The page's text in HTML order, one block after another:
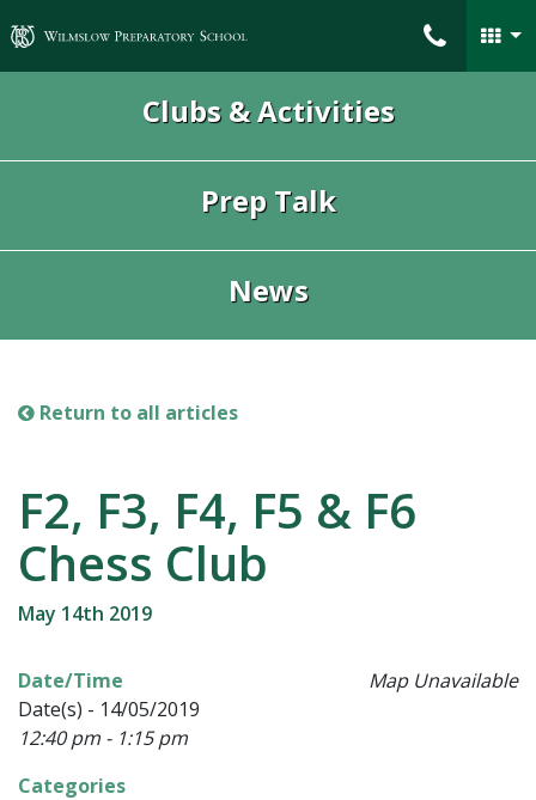
Wilmslow Preparatory School
Clubs & Activities
Prep Talk
News
Return to all articles
F2, F3, F4, F5 & F6
Chess Club
May 14th 2019
Map Unavailable
Date/Time
Date(s) - 14/05/2019
12:40 pm - 1:15 pm
Categories